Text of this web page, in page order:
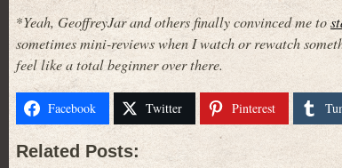
*Yeah, GeoffreyJar and others finally convinced me to
sometimes mini-reviews when I watch or rewatch
feel like a total beginner over there.
Facebook Twitter Pinterest
Related Posts: